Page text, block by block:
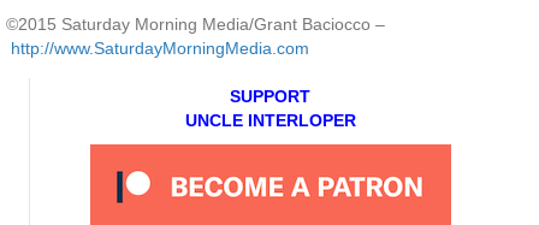
©2015 Saturday Morning Media/Grant Baciocco –
http://www.SaturdayMorningMedia.com
SUPPORT
UNCLE INTERLOPER